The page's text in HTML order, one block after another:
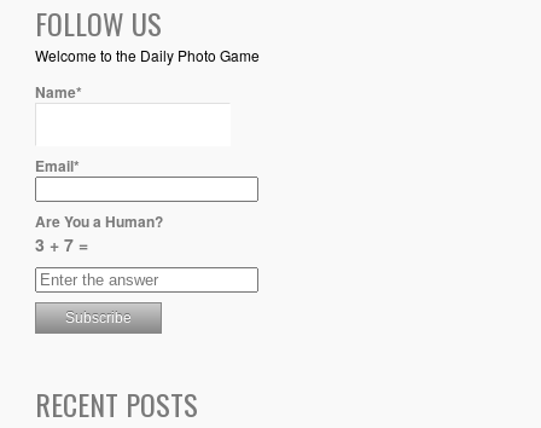
FOLLOW US
Welcome to the Daily Photo Game
Name*
Email*
Are You a Human?
3 + 7 =
RECENT POSTS